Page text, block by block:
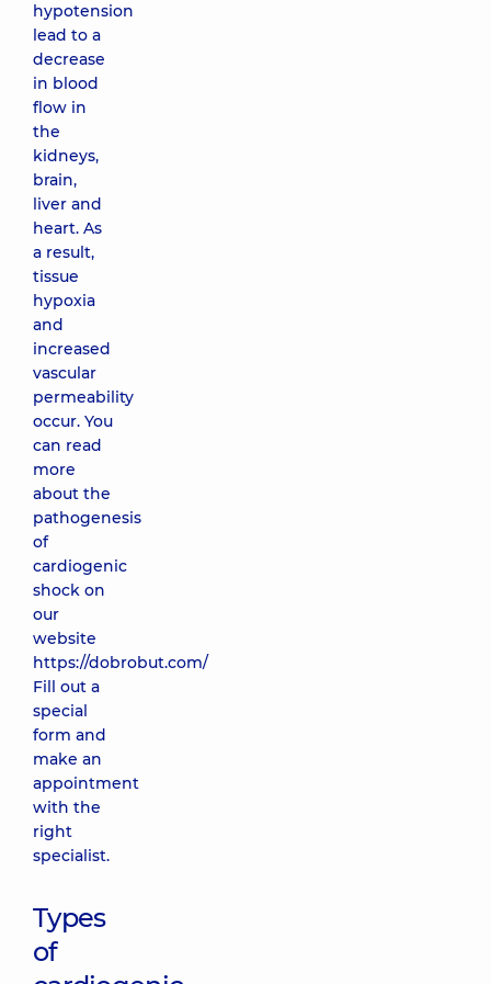
hypotension
lead to a
decrease
in blood
flow in
the
kidneys,
brain,
liver and
heart. As
a result,
tissue
hypoxia
and
increased
vascular
permeability
occur. You
can read
more
about the
pathogenesis
of
cardiogenic
shock on
our
website
https://dobrobut.com/
Fill out a
special
form and
make an
appointment
with the
right
specialist.
Types
of